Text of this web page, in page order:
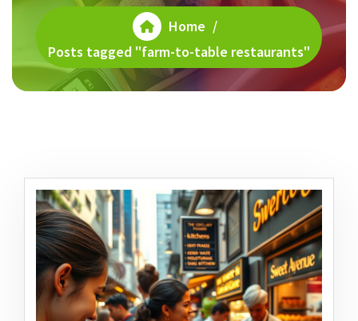
Home /
Posts tagged "farm-to-table restaurants"